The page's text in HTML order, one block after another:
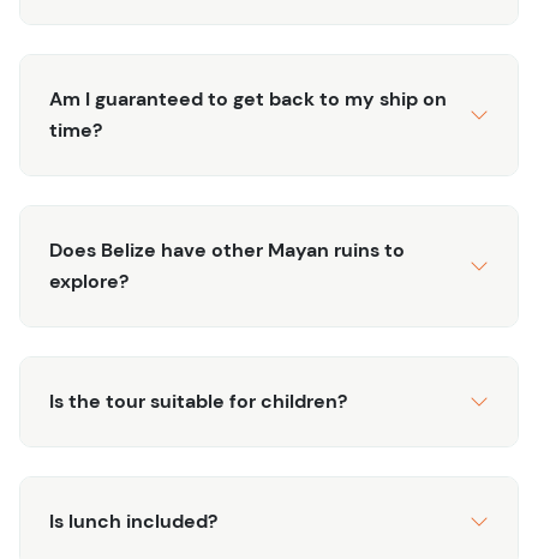
Am I guaranteed to get back to my ship on
time?
Does Belize have other Mayan ruins to
explore?
Is the tour suitable for children?
Is lunch included?